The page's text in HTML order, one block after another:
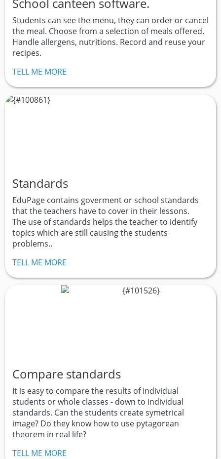
Students can see the menu, they can order or cancel
the meal. Choose from a selection of meals offered.
Handle allergens, nutritions. Record and reuse your
recipes.
TELL ME MORE
Standards
EduPage contains goverment or school standards
that the teachers have to cover in their lessons.
The use of standards helps the teacher to identify
topics which are still causing the students
problems..
TELL ME MORE
Compare standards
It is easy to compare the results of individual
students or whole classes - down to individual
standards. Can the students create symetrical
image? Do they know how to use pytagorean
theorem in real life?
TELL ME MORE